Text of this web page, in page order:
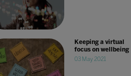
Keeping a virtual
focus on wellbeing
03 May 2021